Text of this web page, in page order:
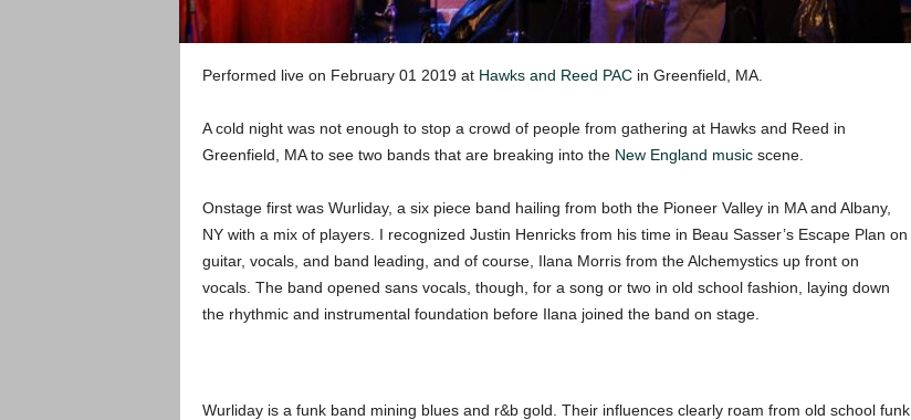
Performed live on February 01 2019 at Hawks and Reed PACin Greenfield, MA.
A cold night was not enough to stop a crowd of people from gathering at Hawks and Reed in
Greenfield, MA to see two bands that are breaking into the New England musicscene.
Onstage first was Wurliday, a six piece band hailing from both the Pioneer Valley in MA and Albany,
NY with a mix of players. I recognized Justin Henricks from his time in Beau Sasser’s Escape Plan on
guitar, vocals, and band leading, and of course, Ilana Morris from the Alchemystics up front on
vocals. The band opened sans vocals, though, for a song or two in old school fashion, laying down
the rhythmic and instrumental foundation before Ilana joined the band on stage.
Wurliday is a funk band mining blues and r&b gold. Their influences clearly roam from old school funk